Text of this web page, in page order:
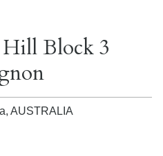
Hill Block 3
AUSTRALIA